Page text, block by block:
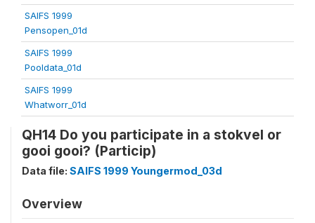
SAIFS 1999
Pensopen_01d
SAIFS 1999
Pooldata_01d
SAIFS 1999
Whatworr_01d
QH14 Do you participate in a stokvel or
gooi gooi? (Particip)
Data file: SAIFS 1999 Youngermod_03d
Overview